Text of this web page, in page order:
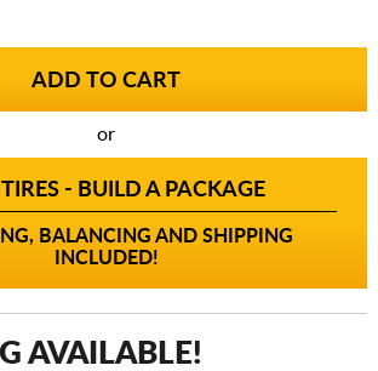
or
- BUILD A PACKAGE
BALANCING AND SHIPPING
INCLUDED!
AVAILABLE!